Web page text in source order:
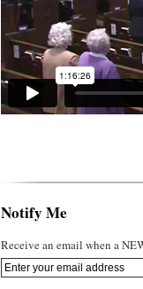
Notify Me
Receive an email when a